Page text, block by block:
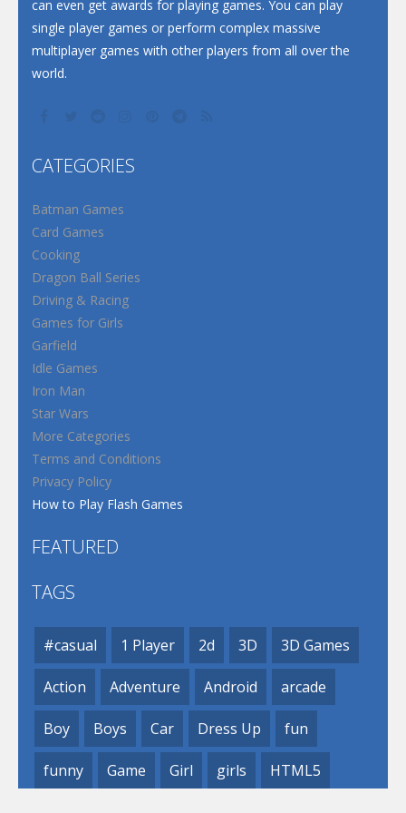
can even get awards for playing games. You can play
single player games or perform complex massive
multiplayer games with other players from all over the
world.
CATEGORIES
Batman Games
Card Games
Cooking
Dragon Ball Series
Driving & Racing
Games for Girls
Garfield
Idle Games
Iron Man
Star Wars
More Categories
Terms and Conditions
Privacy Policy
How to Play Flash Games
FEATURED
TAGS
#casual 1 Player 2d 3D 3D Games
Action Adventure Android arcade
Boy Boys Car Dress Up fun
funny Game Girl girls HTML5